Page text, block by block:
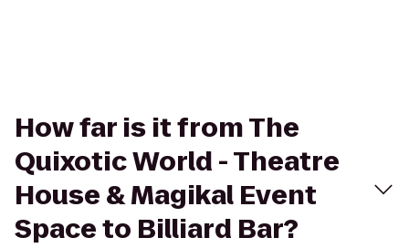
How far is it from The
Quixotic World - Theatre
House & Magikal Event
Space to Billiard Bar?